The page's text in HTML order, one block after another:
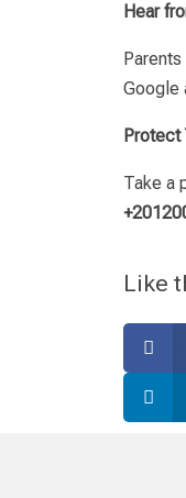
Hear
Google
Protect
Take a
Like